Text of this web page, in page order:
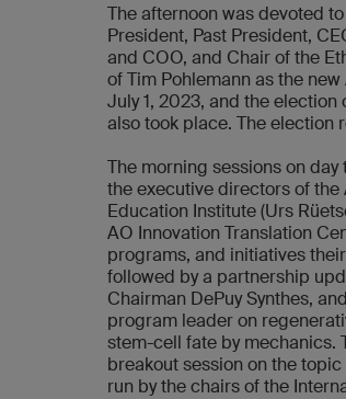
The afternoon was devoted
President, Past President,
and COO, and Chair of the
of Tim Pohlemann as the
July 1, 2023, and the
also took place. The election
The morning sessions on
the executive directors of the
Education Institute (Urs
AO Innovation Translation
programs, and initiatives
followed by a partnership
Chairman DePuy Synthes,
program leader on
stem-cell fate by mechanics.
breakout session on the
run by the chairs of the